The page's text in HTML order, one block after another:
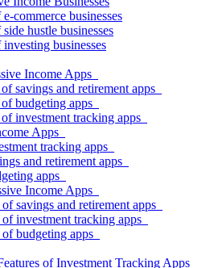
commerce businesses
hustle businesses
businesses
Income Apps
savings and retirement apps
budgeting apps
investment tracking apps
Apps
tracking apps
and retirement apps
apps
Income Apps
of savings and retirement apps
of investment tracking apps
of budgeting apps
of Investment Tracking Apps